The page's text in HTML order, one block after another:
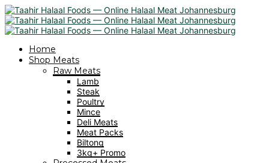
Home
Shop Meats
Raw Meats
Lamb
Steak
Poultry
Mince
Deli Meats
Meat Packs
Biltong
3kg+ Promo